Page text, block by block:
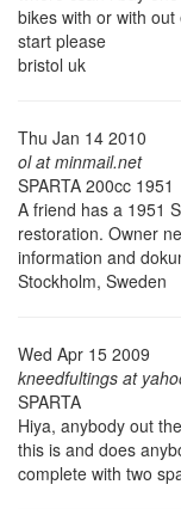
bikes with or with out
start please
bristol uk
Thu Jan 14 2010
ol at minmail.net
SPARTA 200cc 1951
A friend has a 1951
restoration. Owner
information and
Stockholm, Sweden
Wed Apr 15 2009
kneedfultings at
SPARTA
Hiya, anybody out
this is and does
complete with two